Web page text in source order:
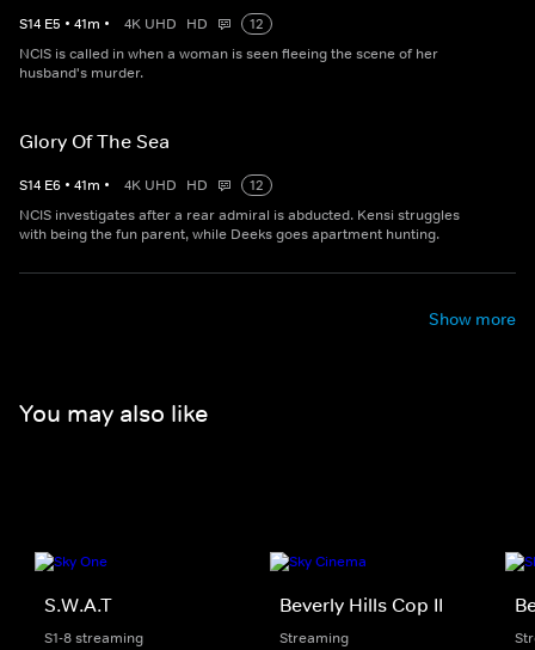
S14 E5 • 41m • 4K UHD HD
12
NCIS is called in when a woman is seen fleeing the scene of her
husband's murder.
Glory Of The Sea
S14 E6 • 41m • 4K UHD HD
12
NCIS investigates after a rear admiral is abducted. Kensi struggles
with being the fun parent, while Deeks goes apartment hunting.
Show more
You may also like
S.W.A.T
S1-8 streaming
Beverly Hills Cop II
Streaming